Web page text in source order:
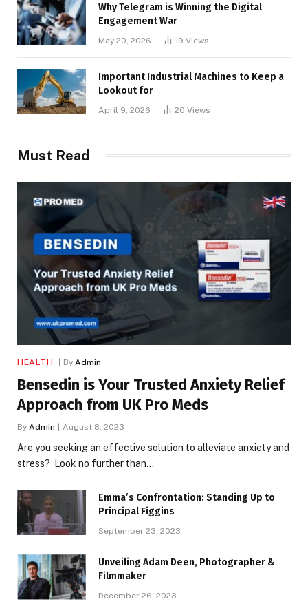
Why Telegram is Winning the Digital
Engagement War
May 20, 2026 19 Views
Important Industrial Machines to Keep a
Lookout for
April 9, 2026 20 Views
Must Read
HEALTH By Admin
Bensedin is Your Trusted Anxiety Relief
Approach from UK Pro Meds
By Admin August 8, 2023
Are you seeking an effective solution to alleviate anxiety and
stress? Look no further than…
Emma’s Confrontation: Standing Up to
Principal Figgins
September 23, 2023
Unveiling Adam Deen, Photographer &
Filmmaker
December 26, 2023